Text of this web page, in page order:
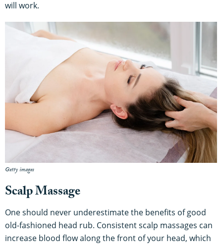
will work.
Getty images
Scalp Massage
One should never underestimate the benefits of good
old-fashioned head rub. Consistent scalp massages can
increase blood flow along the front of your head, which